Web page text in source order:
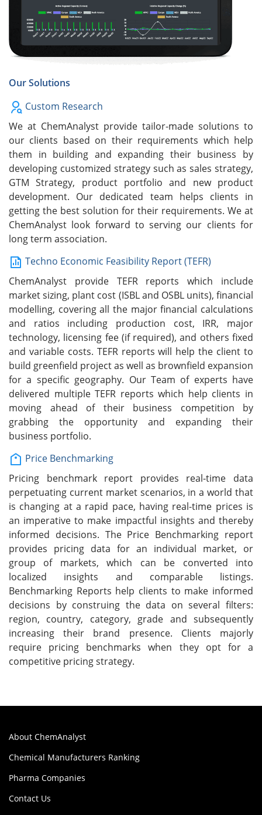
Our Solutions
Custom Research
We at ChemAnalyst provide tailor-made solutions to
our clients based on their requirements which help
them in building and expanding their business by
developing customized strategy such as sales strategy,
GTM Strategy, product portfolio and new product
development. Our dedicated team helps clients in
getting the best solution for their requirements. We at
ChemAnalyst look forward to serving our clients for
long term association.
Techno Economic Feasibility Report (TEFR)
ChemAnalyst provide TEFR reports which include
market sizing, plant cost (ISBL and OSBL units), financial
modelling, covering all the major financial calculations
and ratios including production cost, IRR, major
technology, licensing fee (if required), and others fixed
and variable costs. TEFR reports will help the client to
build greenfield project as well as brownfield expansion
for a specific geography. Our Team of experts have
delivered multiple TEFR reports which help clients in
moving ahead of their business competition by
grabbing the opportunity and expanding their
business portfolio.
Price Benchmarking
Pricing benchmark report provides real-time data
perpetuating current market scenarios, in a world that
is changing at a rapid pace, having real-time prices is
an imperative to make impactful insights and thereby
informed decisions. The Price Benchmarking report
provides pricing data for an individual market, or
group of markets, which can be converted into
localized insights and comparable listings.
Benchmarking Reports help clients to make informed
decisions by construing the data on several filters:
region, country, category, grade and subsequently
increasing their brand presence. Clients majorly
require pricing benchmarks when they opt for a
competitive pricing strategy.
About ChemAnalyst
Chemical Manufacturers Ranking
Pharma Companies
Contact Us